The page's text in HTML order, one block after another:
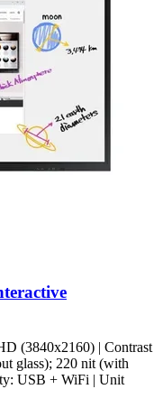
(3840x2160) | Contrast
glass); 220 nit (with
USB + WiFi | Unit